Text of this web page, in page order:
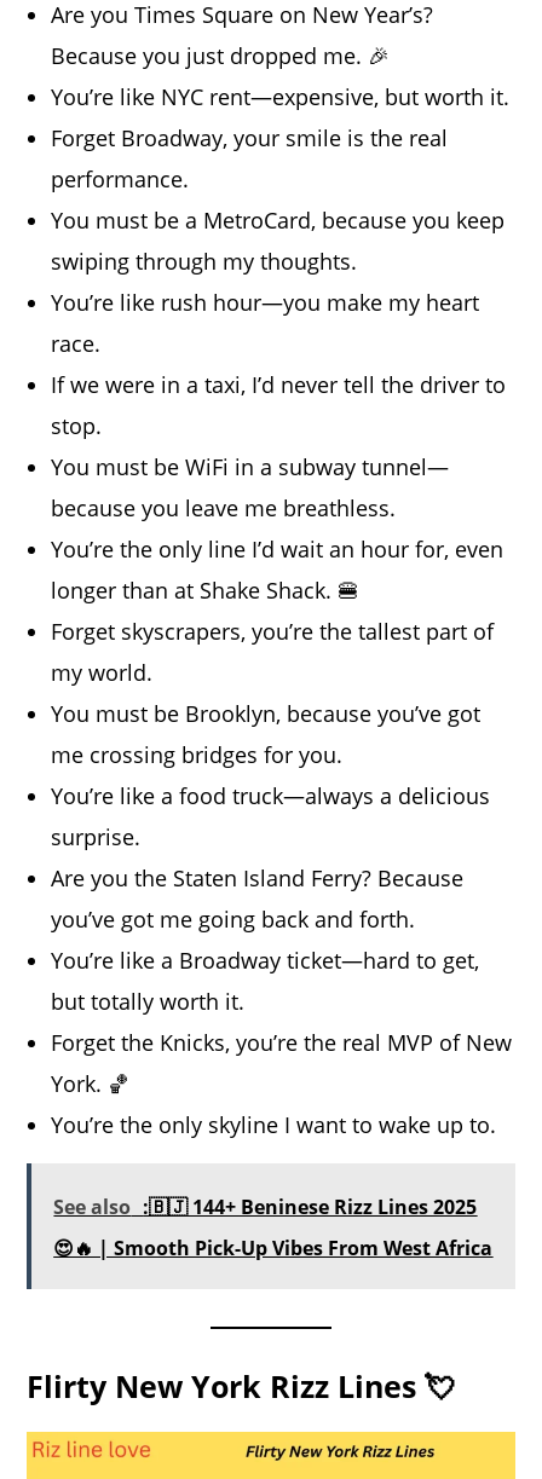
Are you Times Square on New Year’s?
Because you just dropped me. 🎉
You’re like NYC rent—expensive, but worth it.
Forget Broadway, your smile is the real
performance.
You must be a MetroCard, because you keep
swiping through my thoughts.
You’re like rush hour—you make my heart
race.
If we were in a taxi, I’d never tell the driver to
stop.
You must be WiFi in a subway tunnel—
because you leave me breathless.
You’re the only line I’d wait an hour for, even
longer than at Shake Shack. 🍔
Forget skyscrapers, you’re the tallest part of
my world.
You must be Brooklyn, because you’ve got
me crossing bridges for you.
You’re like a food truck—always a delicious
surprise.
Are you the Staten Island Ferry? Because
you’ve got me going back and forth.
You’re like a Broadway ticket—hard to get,
but totally worth it.
Forget the Knicks, you’re the real MVP of New
York. 🏀
You’re the only skyline I want to wake up to.
See also :🇧🇯 144+ Beninese Rizz Lines 2025
😍🔥 | Smooth Pick-Up Vibes From West Africa
Flirty New York Rizz Lines 💘